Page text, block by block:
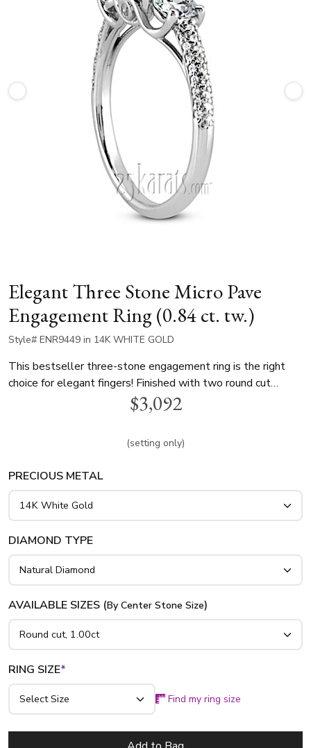
Elegant Three Stone Micro Pave
Engagement Ring (0.84 ct. tw.)
Style# ENR9449 in 14K WHITE GOLD
This bestseller three-stone engagement ring is the right
choice for elegant fingers! Finished with two round cut
diamonds and micro-pave set side stones, this gorgeous ring
can be set with a 1.00 ct. round diamond. This engagement
$3,092
(setting only)
PRECIOUS METAL
DIAMOND TYPE
AVAILABLE SIZES (By Center Stone Size)
RING SIZE*
Find my ring size